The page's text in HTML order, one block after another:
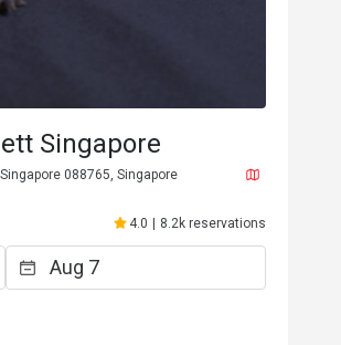
Singapore
088765, Singapore
4.0 8.2k reservations